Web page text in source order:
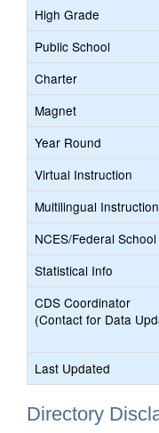
High Grade
Public School
Charter
Magnet
Year Round
Virtual Instruction
Multilingual Instruction
NCES/Federal School
Statistical Info
CDS Coordinator
(Contact for Data
Last Updated
Directory